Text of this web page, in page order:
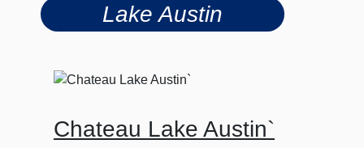
Lake Austin
Chateau Lake Austin`